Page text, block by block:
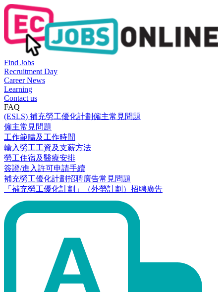
Find Jobs
Recruitment Day
Career News
Learning
Contact us
FAQ
(ESLS) 補充勞工優化計劃僱主常見問題
僱主常見問題
工作範疇及工作時間
輸入勞工工資及支薪方法
勞工住宿及醫療安排
簽證/進入許可申請手續
補充勞工優化計劃招聘廣告常見問題
「補充勞工優化計劃」（外勞計劃）招聘廣告